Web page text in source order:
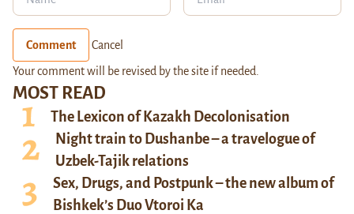
MOST READ
The Lexicon of Kazakh Decolonisation
Night train to Dushanbe – a travelogue of
Uzbek-Tajik relations
Sex, Drugs, and Postpunk – the new album of
Bishkek’s Duo Vtoroi Ka
Comment Cancel
Your comment will be revised by the site if needed.